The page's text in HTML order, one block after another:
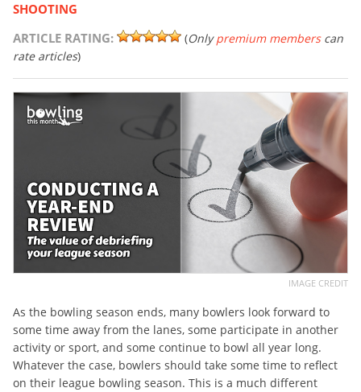
SHOOTING
ARTICLE RATING:
(Onlypremium memberscan
rate articles)
IMAGE CREDIT
As the bowling season ends, many bowlers look forward to
some time away from the lanes, some participate in another
activity or sport, and some continue to bowl all year long.
Whatever the case, bowlers should take some time to reflect
on their league bowling season. This is a much different